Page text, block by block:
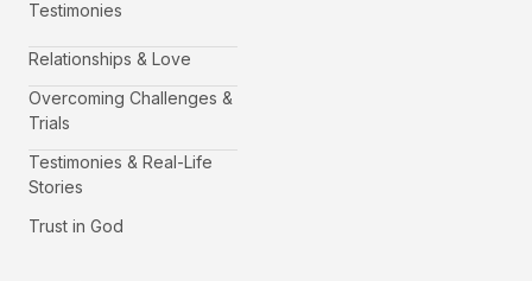
Testimonies
Relationships & Love
Overcoming Challenges &
Trials
Testimonies & Real-Life
Stories
Trust in God